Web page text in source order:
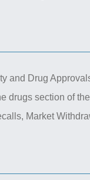
and Drug
drugs section of
Market